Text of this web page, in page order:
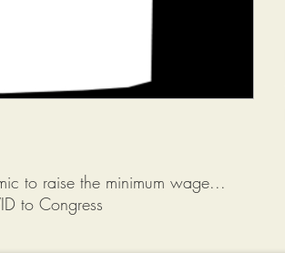
to raise the minimum wage...
to Congress